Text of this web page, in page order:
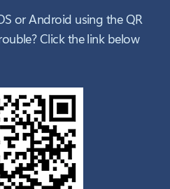
or Android using the QR
Click the link below